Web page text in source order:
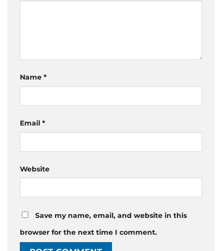
Name *
Email *
Website
Save my name, email, and website in this
browser for the next time I comment.